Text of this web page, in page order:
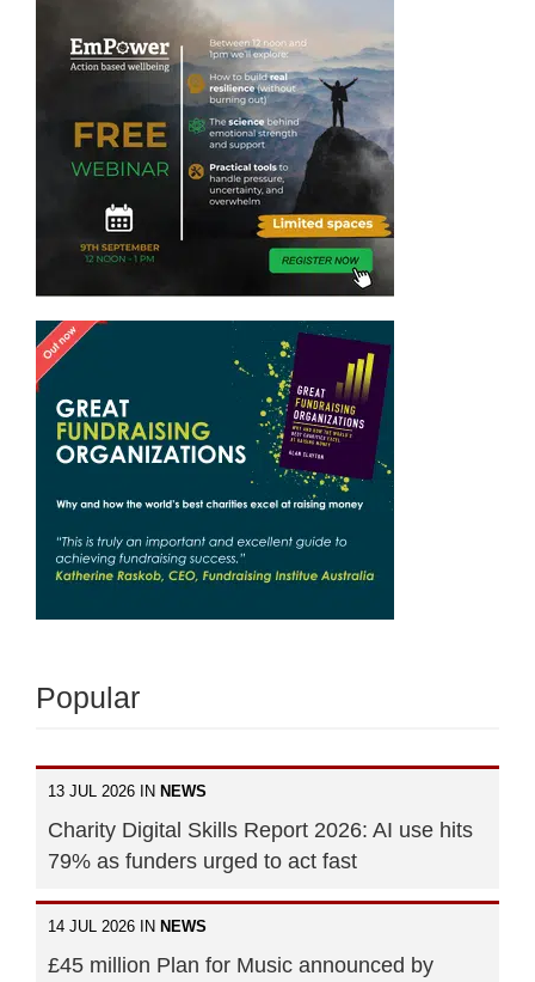
Popular
13 JUL 2026 IN NEWS
Charity Digital Skills Report 2026: AI use hits
79% as funders urged to act fast
14 JUL 2026 IN NEWS
£45 million Plan for Music announced by